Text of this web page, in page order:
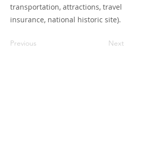
transportation, attractions, travel
insurance, national historic site).
Previous Next